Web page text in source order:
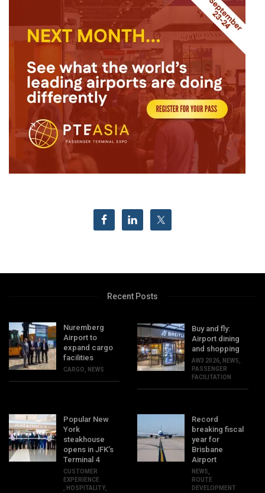
Recent Posts
Nuremberg
Airport to
expand cargo
facilities
CARGO, NEWS
Buy and fly:
Airport dining
and shopping
AW3 2026, NEWS,
PASSENGER
FACILITATION
Popular New
York
steakhouse
opens in JFK’s
Terminal 4
CUSTOMER
EXPERIENCE
, HOSPITALITY,
Record
breaking fiscal
year for
Brisbane
Airport
NEWS,
ROUTE
DEVELOPMENT